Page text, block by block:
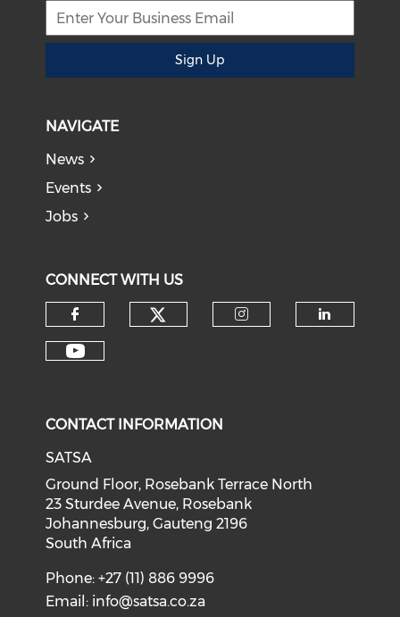
Sign Up
NAVIGATE
News
Events
Jobs
CONNECT WITH US
CONTACT INFORMATION
SATSA
Ground Floor, Rosebank Terrace North
23 Sturdee Avenue, Rosebank
Johannesburg, Gauteng 2196
South Africa
Phone: +27 (11) 886 9996
Email: info@satsa.co.za